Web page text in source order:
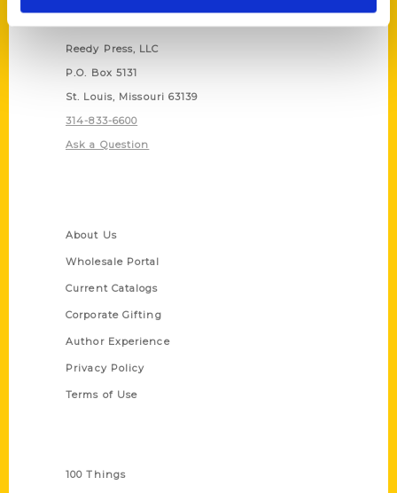
Reedy Press, LLC
P.O. Box 5131
St. Louis, Missouri 63139
314-833-6600
Ask a Question
About Us
Wholesale Portal
Current Catalogs
Corporate Gifting
Author Experience
Privacy Policy
Terms of Use
100 Things